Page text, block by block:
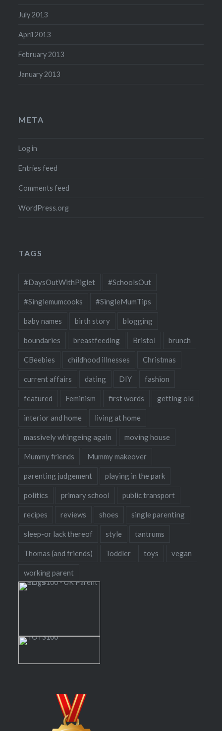
July 2013
April 2013
February 2013
January 2013
META
Log in
Entries feed
Comments feed
WordPress.org
TAGS
#DaysOutWithPiglet #SchoolsOut
#Singlemumcooks #SingleMumTips
baby names birth story blogging
boundaries breastfeeding Bristol brunch
CBeebies childhood illnesses Christmas
current affairs dating DIY fashion
featured Feminism first words getting old
interior and home living at home
massively whingeing again moving house
Mummy friends Mummy makeover
parenting judgement playing in the park
politics primary school public transport
recipes reviews shoes single parenting
sleep-or lack thereof style tantrums
Thomas (and friends) Toddler toys vegan
working parent